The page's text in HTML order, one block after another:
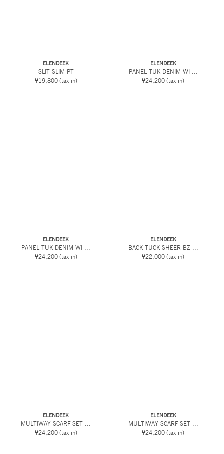
ELENDEEK
SLIT SLIM PT
¥19,800 (tax in)
ELENDEEK
PANEL TUK DENIM WI ...
¥24,200 (tax in)
ELENDEEK
PANEL TUK DENIM WI ...
¥24,200 (tax in)
ELENDEEK
BACK TUCK SHEER BZ ...
¥22,000 (tax in)
ELENDEEK
MULTIWAY SCARF SET ...
¥24,200 (tax in)
ELENDEEK
MULTIWAY SCARF SET ...
¥24,200 (tax in)